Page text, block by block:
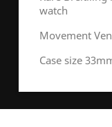
watch
Movement
Case size